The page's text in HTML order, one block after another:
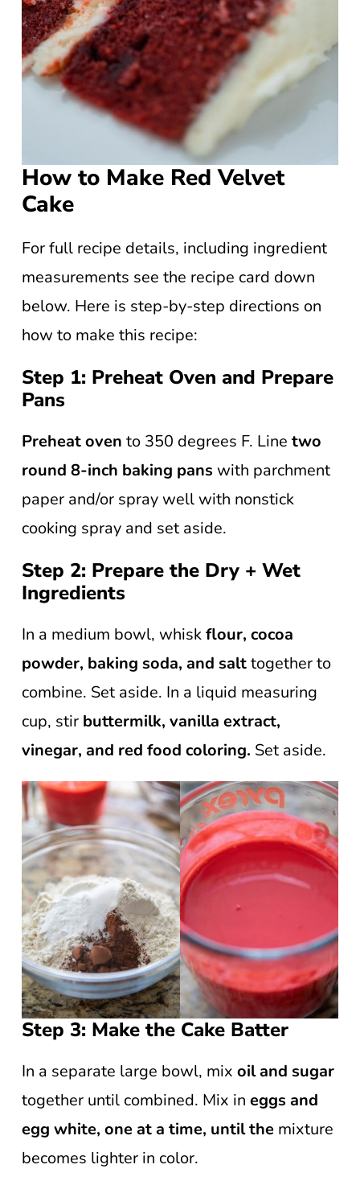
How to Make Red Velvet
Cake
For full recipe details, including ingredient
measurements see the recipe card down
below. Here is step-by-step directions on
how to make this recipe:
Step 1: Preheat Oven and Prepare
Pans
Preheat oven to 350 degrees F. Line two
round 8-inch baking pans with parchment
paper and/or spray well with nonstick
cooking spray and set aside.
Step 2: Prepare the Dry + Wet
Ingredients
In a medium bowl, whiskflour, cocoa
powder, baking soda, and salttogether to
combine. Set aside. In a liquid measuring
cup, stir buttermilk, vanilla extract,
vinegar, and red food coloring. Set aside.
Step 3: Make the Cake Batter
In a separate large bowl, mix oil and sugar
together until combined. Mix in eggs and
egg white, one at a time, until the mixture
becomes lighter in color.